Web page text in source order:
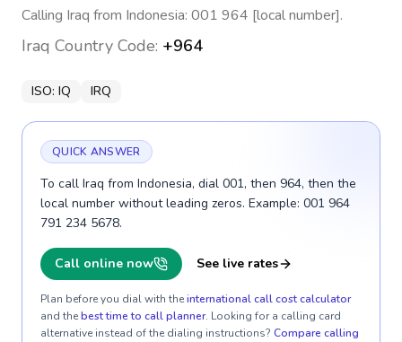
Calling Iraq from Indonesia: 001 964 [local number].
Iraq Country Code: +964
ISO: IQ IRQ
QUICK ANSWER
To call Iraq from Indonesia, dial 001, then 964, then the
local number without leading zeros. Example: 001 964
791 234 5678.
Call online now See live rates
Plan before you dial with theinternational call cost calculator
and thebest time to call planner. Looking for a calling card
alternative instead of the dialing instructions? Compare calling